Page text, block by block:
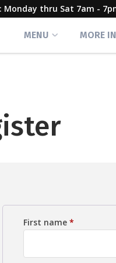
Monday thru Sat 7am -
MENU MORE
First name *